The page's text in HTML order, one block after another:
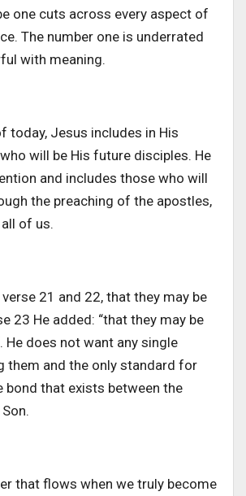
one cuts across every aspect of
The number one is underrated
with meaning.
today, Jesus includes in His
will be His future disciples. He
and includes those who will
the preaching of the apostles,
of us.
21 and 22, that they may be
23 He added: “that they may be
He does not want any single
them and the only standard for
bond that exists between the
that flows when we truly become